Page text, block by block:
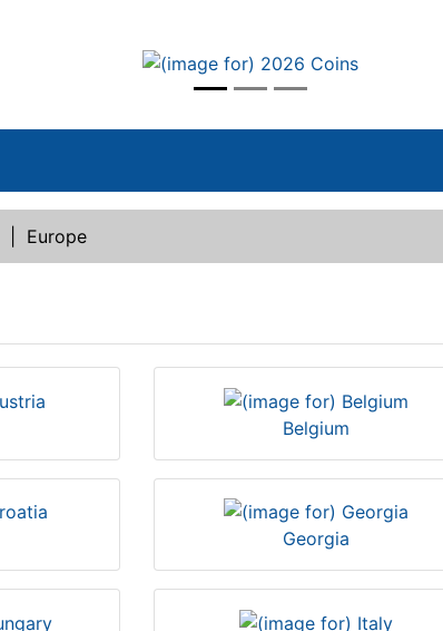
Europe
Belgium
Georgia